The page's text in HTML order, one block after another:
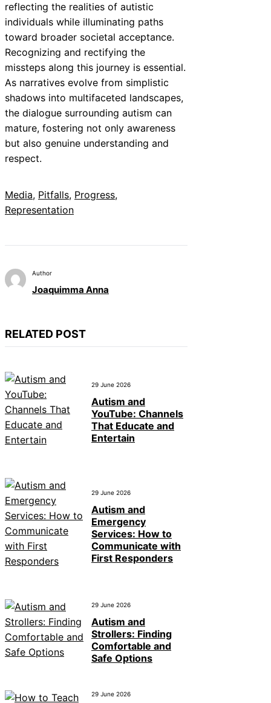
reflecting the realities of autistic
individuals while illuminating paths
toward broader societal acceptance.
Recognizing and rectifying the
missteps along this journey is essential.
As narratives evolve from simplistic
shadows into multifaceted landscapes,
the dialogue surrounding autism can
mature, fostering not only awareness
but also genuine understanding and
respect.
Media, Pitfalls, Progress
Representation
Author
Joaquimma Anna
RELATED POST
29 June 2026
Autism and
YouTube: Channels
That Educate and
Entertain
29 June 2026
Autism and
Emergency
Services: How to
Communicate with
First Responders
29 June 2026
Autism and
Strollers: Finding
Comfortable and
Safe Options
29 June 2026